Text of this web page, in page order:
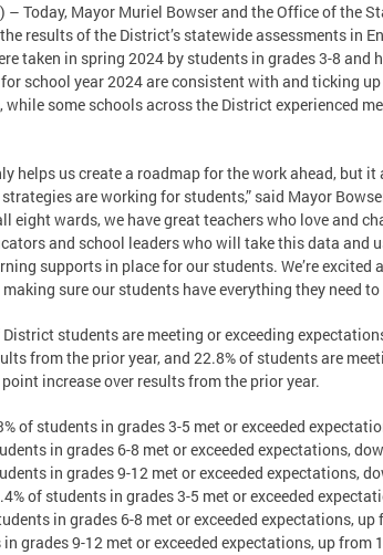
– Today, Mayor Muriel Bowser and the Office of the
results of the District’s statewide assessments in
taken in spring 2024 by students in grades 3-8 and
school year 2024 are consistent with and ticking
while some schools across the District experienced
helps us create a roadmap for the work ahead, but
are working for students,” said Mayor
eight wards, we have great teachers who love and
and school leaders who will take this data and
supports in place for our students. We’re excited
making sure our students have everything they need to
District students are meeting or exceeding
from the prior year, and 22.8% of students are
increase over results from the prior year.
of students in grades 3-5 met or exceeded
in grades 6-8 met or exceeded expectations,
in grades 9-12 met or exceeded expectations,
of students in grades 3-5 met or exceeded
in grades 6-8 met or exceeded expectations,
grades 9-12 met or exceeded expectations, up from